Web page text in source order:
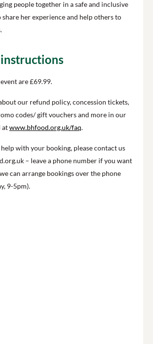
people together in a safe and inclusive
her experience and help others to
are £69.99.
our refund policy, concession tickets,
codes/ gift vouchers and more in our
atwww.bhfood.org.uk/faq.
help with your booking, please contact us
– leave a phone number if you want
can arrange bookings over the phone
9-5pm).